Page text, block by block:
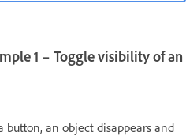
1 – Toggle visibility of an
an object disappears and